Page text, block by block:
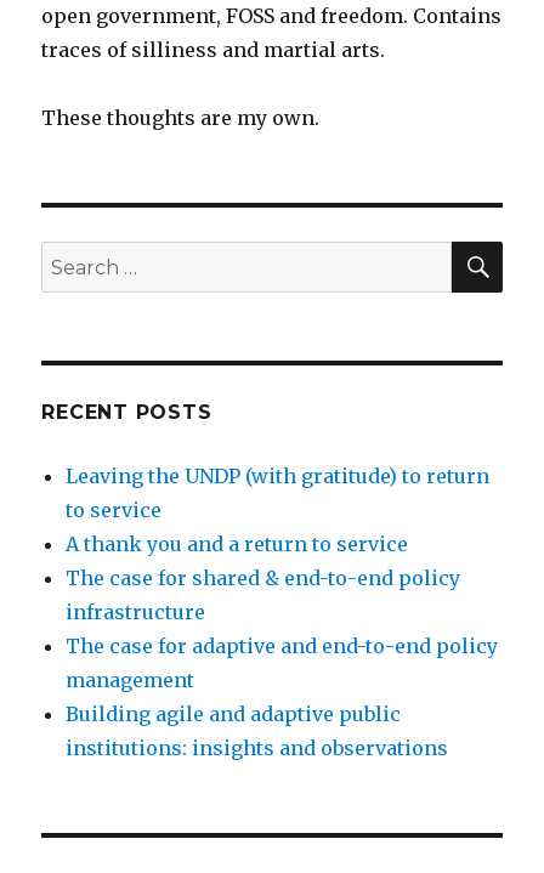
open government, FOSS and freedom. Contains
traces of silliness and martial arts.
These thoughts are my own.
Search
for:
RECENT POSTS
Leaving the UNDP (with gratitude) to return
to service
A thank you and a return to service
The case for shared & end-to-end policy
infrastructure
The case for adaptive and end-to-end policy
management
Building agile and adaptive public
institutions: insights and observations